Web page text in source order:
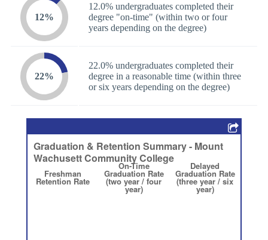
12%
12.0% undergraduates completed their
degree "on-time" (within two or four
years depending on the degree)
22%
22.0% undergraduates completed their
degree in a reasonable time (within three
or six years depending on the degree)